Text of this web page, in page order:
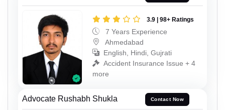
3.9 | 98+ Ratings
7 Years Experience
Ahmedabad
English, Hindi, Gujrati
Accident Insurance Issue + 4
more
Advocate Rushabh Shukla Contact Now